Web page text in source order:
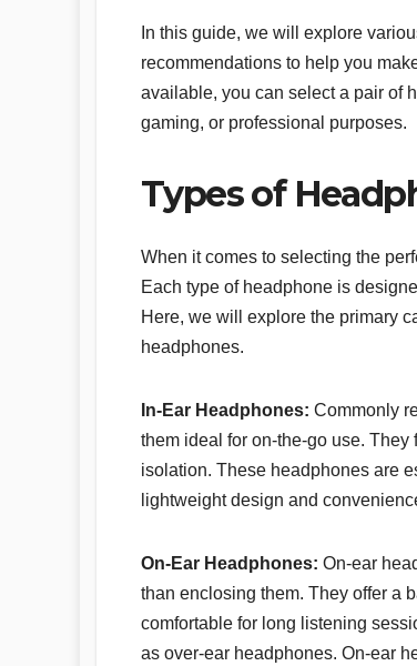
In this guide, we will explore
recommendations to help you
available, you can select a pair of
gaming, or professional purposes.
Types of
When it comes to selecting the
Each type of headphone is
Here, we will explore the primary
headphones.
In-Ear Headphones: Commonly
them ideal for on-the-go use.
isolation. These headphones are
lightweight design and
On-Ear Headphones: On-ear
than enclosing them. They offer a
comfortable for long listening
as over-ear headphones. On-ear